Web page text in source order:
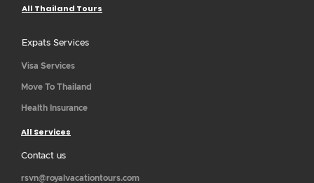
All Thailand Tours
Expats Services
Visa Services
Move To Thailand
Health Insurance
All Services
Contact us
rsvn@royalvacationtours.com